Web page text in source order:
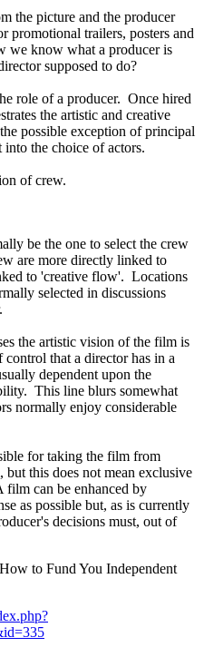
the picture and the producer
promotional trailers, posters and
we know what a producer is
supposed to do?
role of a producer. Once hired
the artistic and creative
possible exception of principal
the choice of actors.
of crew.
be the one to select the crew
are more directly linked to
to 'creative flow'. Locations
selected in discussions
the artistic vision of the film is
that a director has in a
dependent upon the
This line blurs somewhat
normally enjoy considerable
for taking the film from
this does not mean exclusive
can be enhanced by
as possible but, as is currently
decisions must, out of
to Fund You Independent